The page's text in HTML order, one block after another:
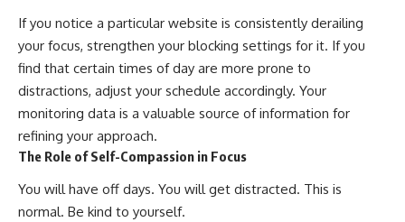
If you notice a particular website is consistently derailing
your focus, strengthen your blocking settings for it. If you
find that certain times of day are more prone to
distractions, adjust your schedule accordingly. Your
monitoring data is a valuable source of information for
refining your approach.
The Role of Self-Compassion in Focus
You will have off days. You will get distracted. This is
normal. Be kind to yourself.